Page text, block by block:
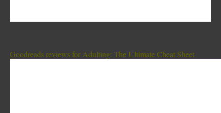
Goodreads reviews for Adulting: The Ultimate Cheat Sheet